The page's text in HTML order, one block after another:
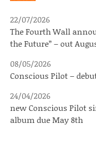
The Fourth Wall
the Future” – out
22/07/2026
Conscious Pilot –
08/05/2026
new Conscious Pilot
album due May 8th
24/04/2026